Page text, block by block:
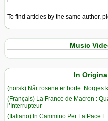
To find articles by the same author,
Music
In
(norsk) Når rosene er borte: Norges
(Français) La France de Macron :
l’Interrupteur
(Italiano) In Cammino Per La Pace E